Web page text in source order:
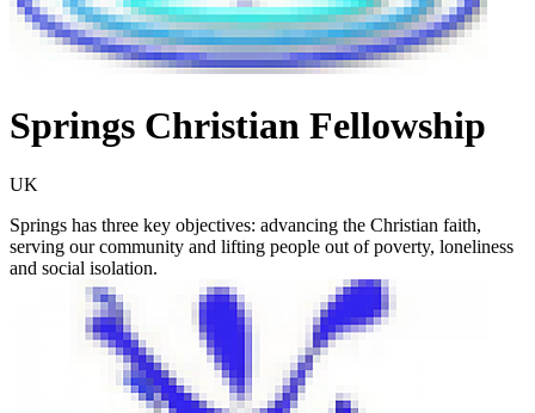
Springs Christian Fellowship
UK
Springs has three key objectives: advancing the Christian faith,
serving our community and lifting people out of poverty, loneliness
and social isolation.